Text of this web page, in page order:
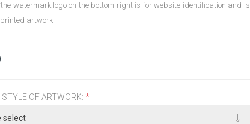
watermark logo on the bottom right is for website identification and is
printed artwork
STYLE OF ARTWORK: *